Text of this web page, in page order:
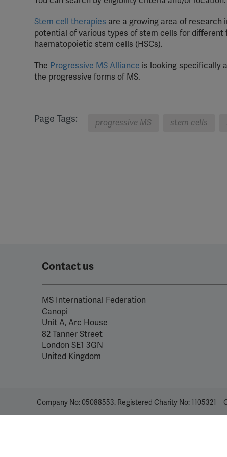
Stem cell therapies are a growing area of
potential of various types of stem cells for different
haematopoietic stem cells (HSCs).
The Progressive MS Alliance is looking specifically
the progressive forms of MS.
Page Tags: progressive MS stem cells
Contact us
MS International Federation
Canopi
Unit A, Arc House
82 Tanner Street
London SE1 3GN
United Kingdom
Company No: 05088553. Registered Charity No: 1105321